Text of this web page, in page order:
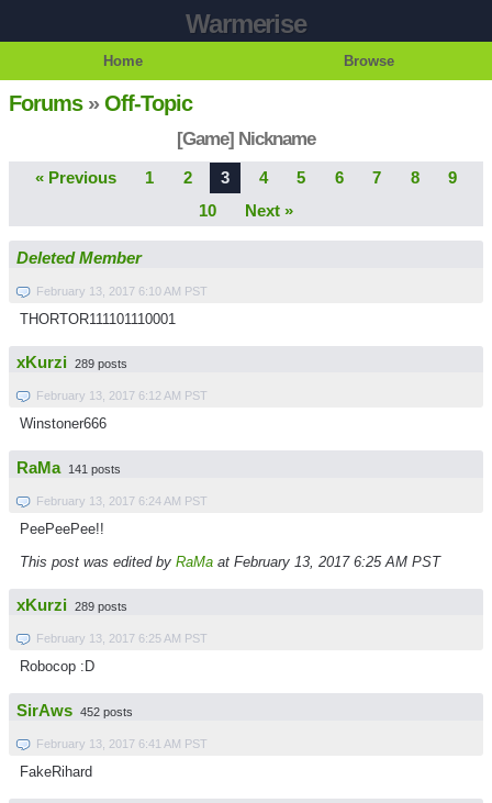
Warmerise
Home Browse
Forums»Off-Topic
[Game] Nickname
« Previous 1 2 3 4 5 6 7 8
9
10
Next »
Deleted Member
February 13, 2017 6:10 AM PST
THORTOR111101110001
xKurzi 289 posts
February 13, 2017 6:12 AM PST
Winstoner666
RaMa 141 posts
February 13, 2017 6:24 AM PST
PeePeePee!!
This post was edited by RaMa at February 13, 2017 6:25 AM PST
xKurzi 289 posts
February 13, 2017 6:25 AM PST
Robocop :D
SirAws 452 posts
February 13, 2017 6:41 AM PST
FakeRihard